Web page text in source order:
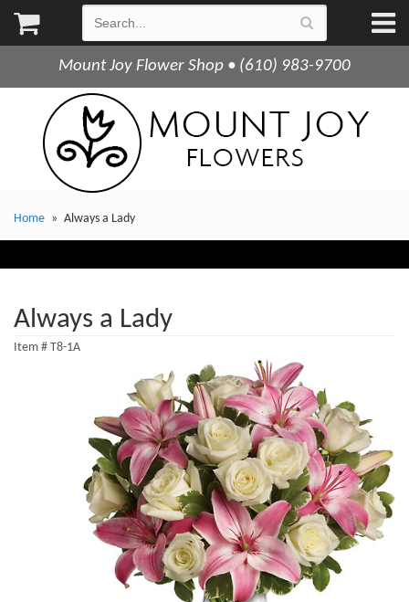
Mount Joy Flower Shop • (610) 983-9700
Home Always a Lady
Always a Lady
Item # T8-1A